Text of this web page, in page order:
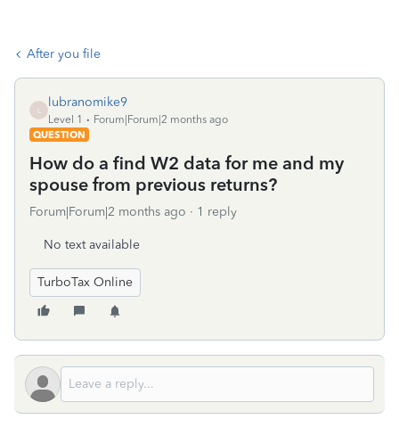
After you file
lubranomike9
Level 1
Forum|Forum|2 months ago
QUESTION
How do a find W2 data for me and my
spouse from previous returns?
Forum|Forum|2 months ago 1 reply
No text available
TurboTax Online